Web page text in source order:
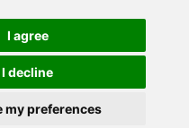
I agree
I decline
my preferences